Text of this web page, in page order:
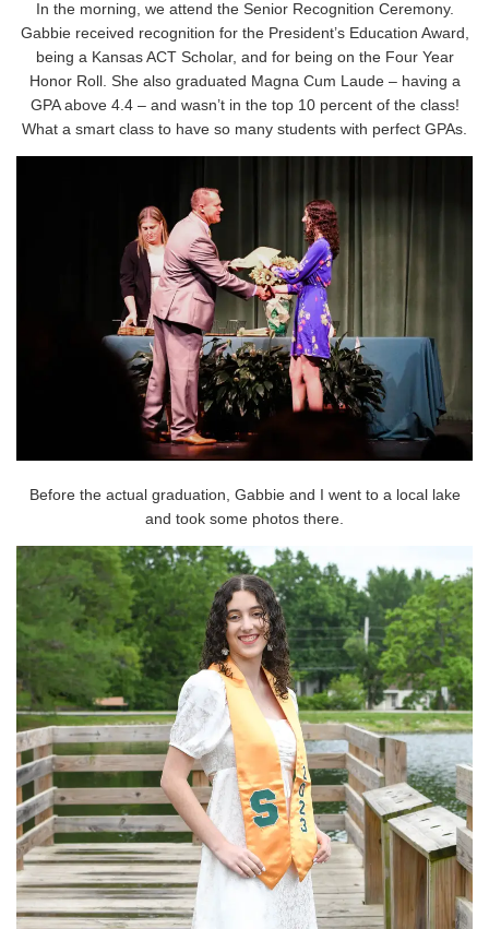
In the morning, we attend the Senior Recognition Ceremony.
Gabbie received recognition for the President’s Education Award,
being a Kansas ACT Scholar, and for being on the Four Year
Honor Roll. She also graduated Magna Cum Laude – having a
GPA above 4.4 – and wasn’t in the top 10 percent of the class!
What a smart class to have so many students with perfect GPAs.
Before the actual graduation, Gabbie and I went to a local lake
and took some photos there.